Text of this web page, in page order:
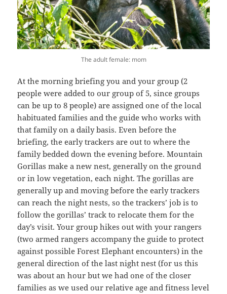
The adult female: mom
At the morning briefing you and your group (2
people were added to our group of 5, since groups
can be up to 8 people) are assigned one of the local
habituated families and the guide who works with
that family on a daily basis. Even before the
briefing, the early trackers are out to where the
family bedded down the evening before. Mountain
Gorillas make a new nest, generally on the ground
or in low vegetation, each night. The gorillas are
generally up and moving before the early trackers
can reach the night nests, so the trackers’ job is to
follow the gorillas’ track to relocate them for the
day’s visit. Your group hikes out with your rangers
(two armed rangers accompany the guide to protect
against possible Forest Elephant encounters) in the
general direction of the last night nest (for us this
was about an hour but we had one of the closer
families as we used our relative age and fitness level